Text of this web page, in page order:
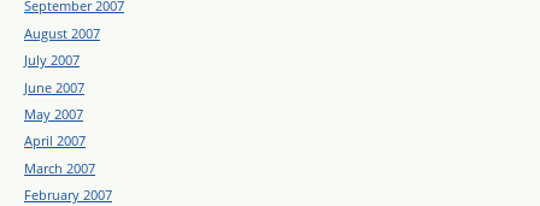
September 2007
August 2007
July 2007
June 2007
May 2007
April 2007
March 2007
February 2007